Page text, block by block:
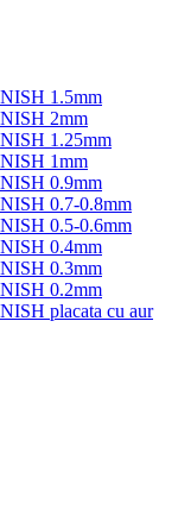
1.5mm
2mm
1.25mm
1mm
0.9mm
0.7-0.8mm
0.5-0.6mm
0.4mm
0.3mm
0.2mm
placata cu aur